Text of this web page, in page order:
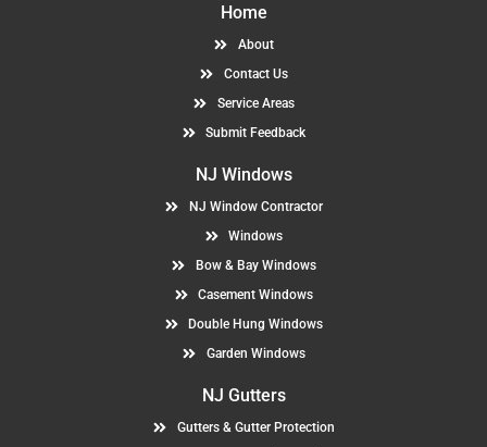
Home
About
Contact Us
Service Areas
Submit Feedback
NJ Windows
NJ Window Contractor
Windows
Bow & Bay Windows
Casement Windows
Double Hung Windows
Garden Windows
NJ Gutters
Gutters & Gutter Protection